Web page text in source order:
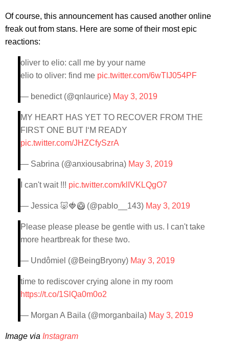
Of course, this announcement has caused another online
freak out from stans. Here are some of their most epic
reactions:
oliver to elio: call me by your name
elio to oliver: find me pic.twitter.com/6wTIJ054PF
— benedict (@qnlaurice) May 3, 2019
MY HEART HAS YET TO RECOVER FROM THE
FIRST ONE BUT I‘M READY
pic.twitter.com/JHZCfySzrA
— Sabrina (@anxiousabrina) May 3, 2019
I can't wait !!! pic.twitter.com/klIVKLQgO7
— Jessica 🐷🍓🥝 (@pablo__143) May 3, 2019
Please please please be gentle with us. I can't take
more heartbreak for these two.
— Undômiel (@BeingBryony) May 3, 2019
time to rediscover crying alone in my room
https://t.co/1SlQa0m0o2
— Morgan A Baila (@morganbaila) May 3, 2019
Image via Instagram